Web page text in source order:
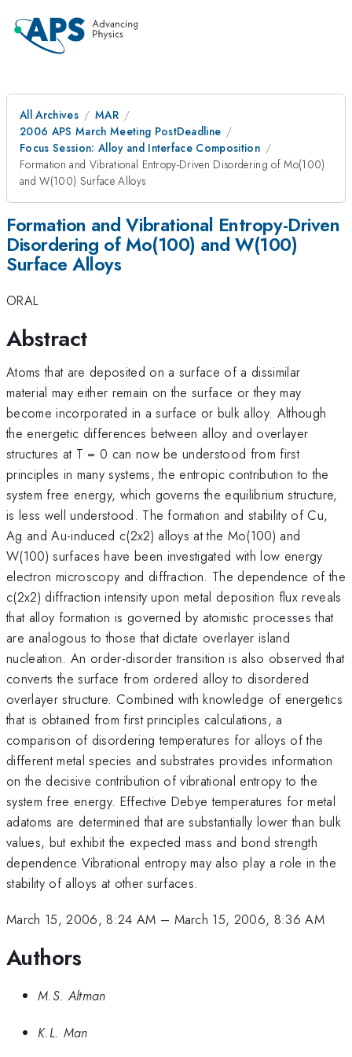
All Archives
MAR
2006 APS March Meeting PostDeadline
Focus Session: Alloy and Interface Composition
Formation and Vibrational Entropy-Driven Disordering of Mo(100)
and W(100) Surface Alloys
Formation and Vibrational Entropy-Driven
Disordering of Mo(100) and W(100)
Surface Alloys
ORAL
Abstract
Atoms that are deposited on a surface of a dissimilar
material may either remain on the surface or they may
become incorporated in a surface or bulk alloy. Although
the energetic differences between alloy and overlayer
structures at T = 0 can now be understood from first
principles in many systems, the entropic contribution to the
system free energy, which governs the equilibrium structure,
is less well understood. The formation and stability of Cu,
Ag and Au-induced c(2x2) alloys at the Mo(100) and
W(100) surfaces have been investigated with low energy
electron microscopy and diffraction. The dependence of the
c(2x2) diffraction intensity upon metal deposition flux reveals
that alloy formation is governed by atomistic processes that
are analogous to those that dictate overlayer island
nucleation. An order-disorder transition is also observed that
converts the surface from ordered alloy to disordered
overlayer structure. Combined with knowledge of energetics
that is obtained from first principles calculations, a
comparison of disordering temperatures for alloys of the
different metal species and substrates provides information
on the decisive contribution of vibrational entropy to the
system free energy. Effective Debye temperatures for metal
adatoms are determined that are substantially lower than bulk
values, but exhibit the expected mass and bond strength
dependence.^{
}
Vibrational entropy may also play a role in the
stability of alloys at other surfaces.
March 15, 2006, 8:24 AM – March 15, 2006, 8:36 AM
Authors
M.S. Altman
K.L. Man